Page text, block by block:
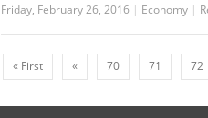
Friday, February 26, 2016 | Economy |
« First « 70 71 72